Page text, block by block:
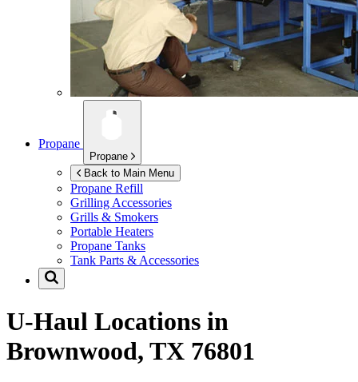
Propane
Propane
Back to Main Menu
Propane Refill
Grilling Accessories
Grills & Smokers
Portable Heaters
Propane Tanks
Tank Parts & Accessories
U-Haul Locations in
Brownwood, TX 76801